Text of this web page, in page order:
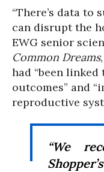
“There’s data to
can disrupt the
EWG senior
Common Dreams
had “been
outcomes” and
reproductive
“We